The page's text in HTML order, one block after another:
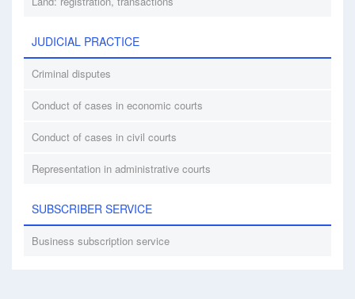
JUDICIAL PRACTICE
Criminal disputes
Conduct of cases in economic courts
Conduct of cases in civil courts
Representation in administrative courts
SUBSCRIBER SERVICE
Business subscription service